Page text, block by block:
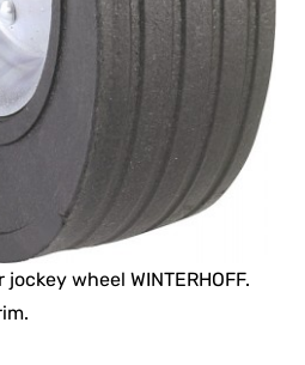
wheel WINTERHOFF.